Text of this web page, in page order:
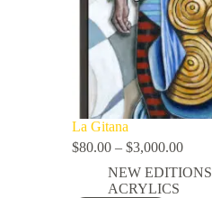
La Gitana
$80.00 – $3,000.00
NEW EDITIONS
ACRYLICS